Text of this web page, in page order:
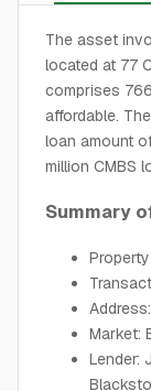
The asset
located at 77
comprises
affordable.
loan amount
million CMBS
Summary
Market:
Lender: